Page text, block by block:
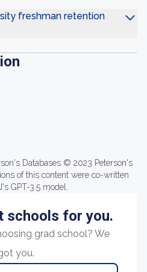
freshman retention
Databases © 2023 Peterson's
of this content were co-written
GPT-3.5 model.
schools for you.
grad school? We
you.